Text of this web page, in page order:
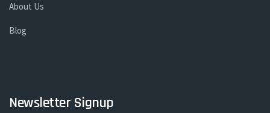
About Us
Blog
Newsletter Signup